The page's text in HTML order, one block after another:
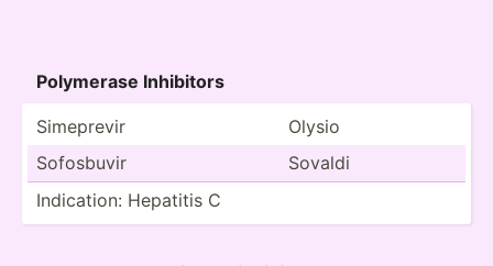
Polymerase Inhibitors
Simeprevir
Olysio
Sofosbuvir
Sovaldi
Indica­tion: Hepatitis C